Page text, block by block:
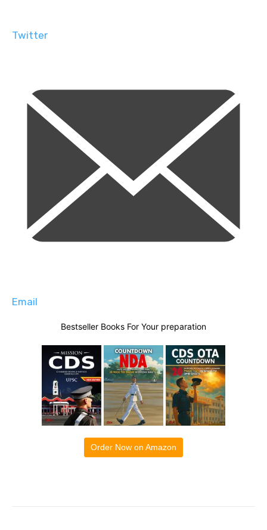
Twitter
Email
Bestseller Books For Your preparation
Order Now on Amazon